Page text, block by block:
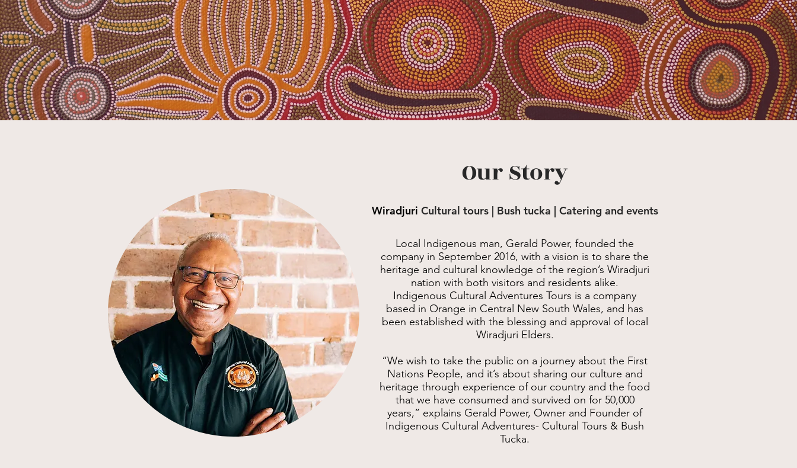
Our Story
Wiradjuri Cultural tours | Bush tucka | Catering and events
Local Indigenous man, Gerald Power, founded the
company in September 2016, with a vision is to share the
heritage and cultural knowledge of the region’s Wiradjuri
nation with both visitors and residents alike.
Indigenous Cultural Adventures Tours is a company
based in Orange in Central New South Wales, and has
been established with the blessing and approval of local
Wiradjuri Elders.
“We wish to take the public on a journey about the First
Nations People, and it’s about sharing our culture and
heritage through experience of our country and the food
that we have consumed and survived on for 50,000
years,” explains Gerald Power, Owner and Founder of
Indigenous Cultural Adventures- Cultural Tours & Bush
Tucka.